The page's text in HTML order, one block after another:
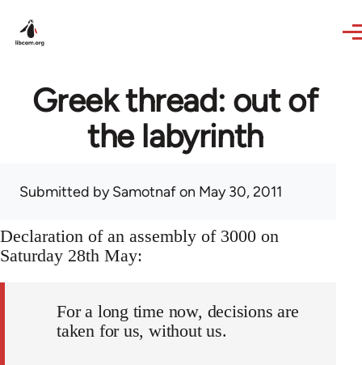
Greek thread: out of
the labyrinth
Submitted bySamotnafon May 30, 2011
Declaration of an assembly of 3000 on
Saturday 28th May:
For a long time now, decisions are
taken for us, without us.